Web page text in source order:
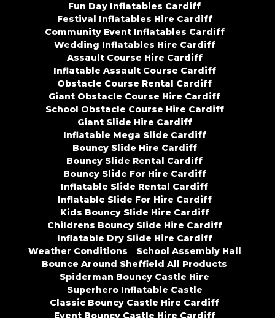
Fun Day Inflatables Cardiff
Festival Inflatables Hire Cardiff
Community Event Inflatables Cardiff
Wedding Inflatables Hire Cardiff
Assault Course Hire Cardiff
Inflatable Assault Course Cardiff
Obstacle Course Rental Cardiff
Giant Obstacle Course Hire Cardiff
School Obstacle Course Hire Cardiff
Giant Slide Hire Cardiff
Inflatable Mega Slide Cardiff
Bouncy Slide Hire Cardiff
Bouncy Slide Rental Cardiff
Bouncy Slide For Hire Cardiff
Inflatable Slide Rental Cardiff
Inflatable Slide For Hire Cardiff
Kids Bouncy Slide Hire Cardiff
Childrens Bouncy Slide Hire Cardiff
Inflatable Dry Slide Hire Cardiff
Weather Conditions
School Assembly Hall
Bounce Around Sheffield All Products
Spiderman Bouncy Castle Hire
Superhero Inflatable Castle
Classic Bouncy Castle Hire Cardiff